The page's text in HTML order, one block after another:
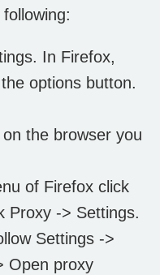
In Firefox,
options button.
the browser you
of Firefox click
Proxy -> Settings.
Settings ->
Open proxy